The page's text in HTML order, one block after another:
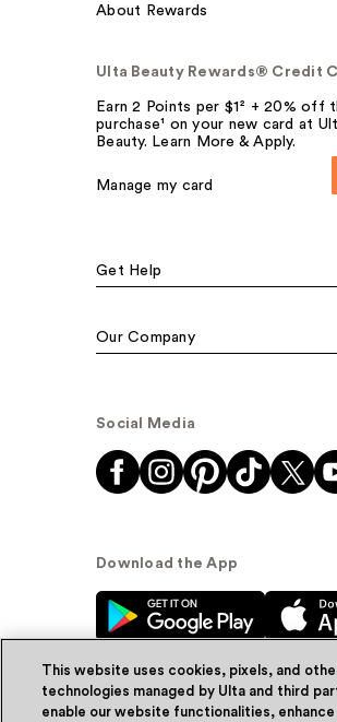
About Rewards
Ulta Beauty Rewards® Credit
Earn 2 Points per $1² + 20% off
purchase¹ on your new card at
Beauty. Learn More & Apply.
Manage my card
Get Help
Our Company
Social Media
Download the App
This website uses cookies, pixels, and
technologies managed by Ulta and third
enable our website functionalities, enhance